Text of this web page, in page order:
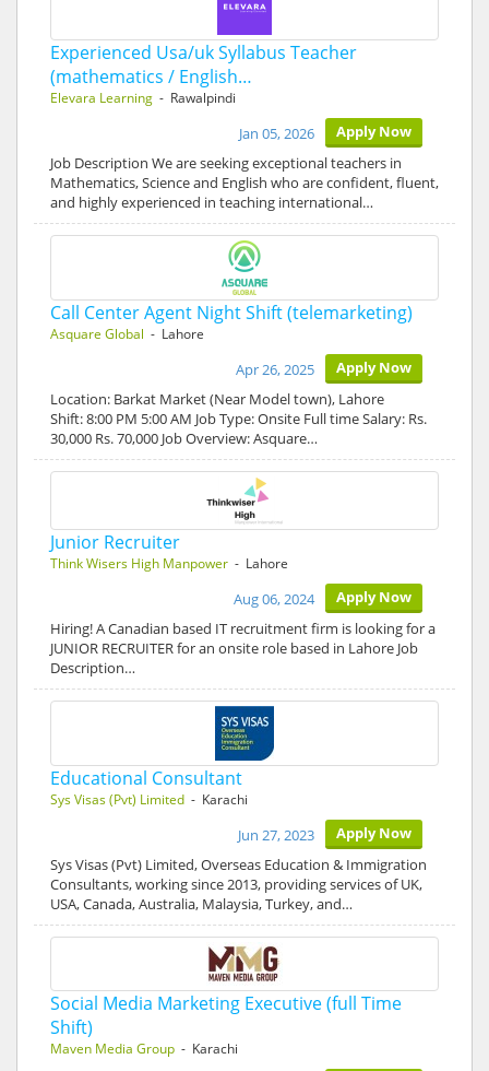
Experienced Usa/uk Syllabus Teacher
(mathematics / English…
Elevara Learning - Rawalpindi
Apply Now
Jan 05, 2026
Job Description We are seeking exceptional teachers in
Mathematics, Science and English who are confident, fluent,
and highly experienced in teaching international…
Call Center Agent Night Shift (telemarketing)
Asquare Global - Lahore
Apply Now
Apr 26, 2025
Location: Barkat Market (Near Model town), Lahore
Shift: 8:00 PM 5:00 AM Job Type: Onsite Full time Salary: Rs.
30,000 Rs. 70,000 Job Overview: Asquare…
Junior Recruiter
Think Wisers High Manpower - Lahore
Apply Now
Aug 06, 2024
Hiring! A Canadian based IT recruitment firm is looking for a
JUNIOR RECRUITER for an onsite role based in Lahore Job
Description…
Educational Consultant
Sys Visas (Pvt) Limited - Karachi
Apply Now
Jun 27, 2023
Sys Visas (Pvt) Limited, Overseas Education & Immigration
Consultants, working since 2013, providing services of UK,
USA, Canada, Australia, Malaysia, Turkey, and…
Social Media Marketing Executive (full Time
Shift)
Maven Media Group - Karachi